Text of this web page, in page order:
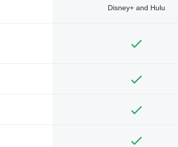
Disney+ and Hulu